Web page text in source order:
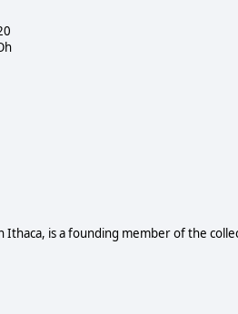
Ithaca, is a founding member of the